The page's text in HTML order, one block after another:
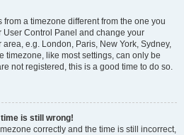
from a timezone different from the one you
User Control Panel and change your
e.g. London, Paris, New York, Sydney,
timezone, like most settings, can only be
not registered, this is a good time to do so.
time is still wrong!
correctly and the time is still incorrect,